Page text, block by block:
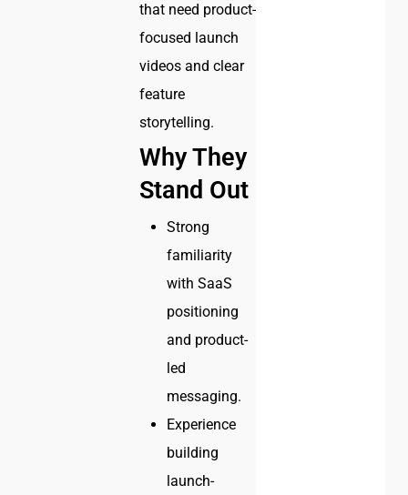
that need product-
focused launch
videos and clear
feature
storytelling.
Why They
Stand Out
Strong
familiarity
with SaaS
positioning
and product-
led
messaging.
Experience
building
launch-